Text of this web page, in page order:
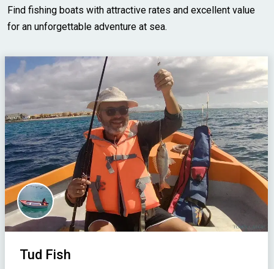
Find fishing boats with attractive rates and excellent value
for an unforgettable adventure at sea.
Tud Fish